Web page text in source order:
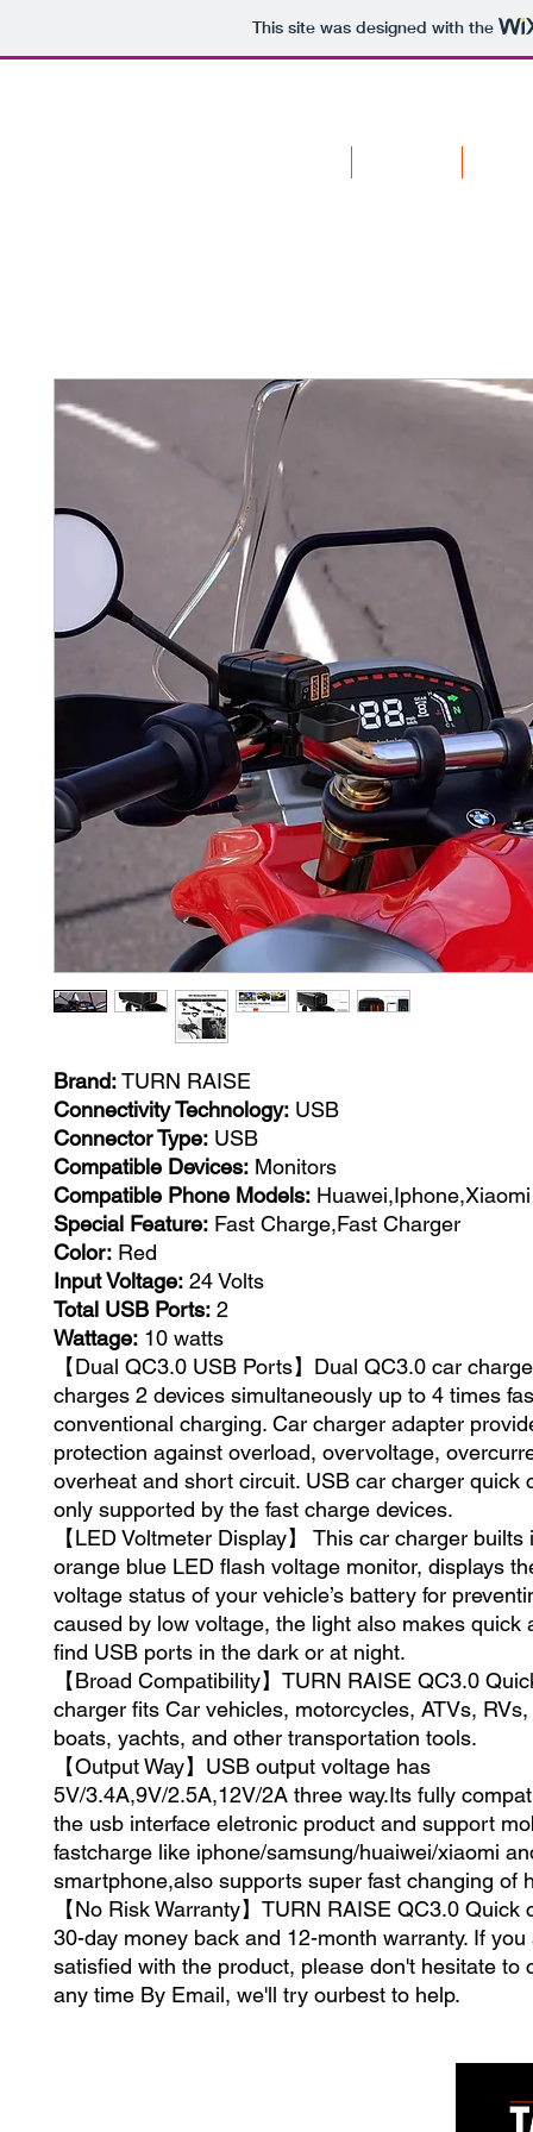
This site was designed with the
Brand:TURN RAISE
Connectivity Technology: USB
Connector Type: USB
Compatible Devices: Monitors
Compatible Phone Models: Huawei,Iphone,Xiaomi
Special Feature: Fast Charge,Fast Charger
Color: Red
Input Voltage: 24 Volts
Total USB Ports: 2
Wattage: 10 watts
【Dual QC3.0 USB Ports】Dual QC3.0 car
charges 2 devices simultaneously up to 4 times
conventional charging. Car charger adapter
protection against overload, overvoltage,
overheat and short circuit. USB car charger quick
only supported by the fast charge devices.
【LED Voltmeter Display】 This car charger
orange blue LED flash voltage monitor, displays
voltage status of your vehicle’s battery for
caused by low voltage, the light also makes quick
find USB ports in the dark or at night.
【Broad Compatibility】TURN RAISE QC3.0
charger fits Car vehicles, motorcycles, ATVs,
boats, yachts, and other transportation tools.
【Output Way】USB output voltage has
5V/3.4A,9V/2.5A,12V/2A three way.Its fully
the usb interface eletronic product and support
fastcharge like iphone/samsung/huaiwei/xiaomi
smartphone,also supports super fast changing of
【No Risk Warranty】TURN RAISE QC3.0 Quick
30-day money back and 12-month warranty. If you
satisfied with the product, please don't hesitate to
any time By Email, we'll try ourbest to help.